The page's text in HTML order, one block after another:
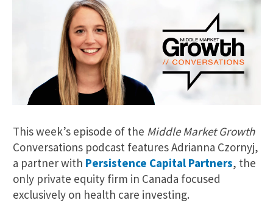
This week’s episode of the Middle Market Growth
Conversations podcast features Adrianna Czornyj,
a partner with Persistence Capital Partners, the
only private equity firm in Canada focused
exclusively on health care investing.